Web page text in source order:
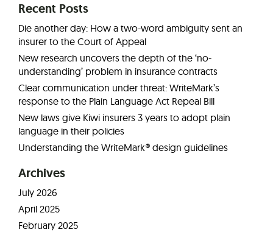
Recent Posts
Die another day: How a two-word ambiguity sent an
insurer to the Court of Appeal
New research uncovers the depth of the ‘no-
understanding’ problem in insurance contracts
Clear communication under threat: WriteMark’s
response to the Plain Language Act Repeal Bill
New laws give Kiwi insurers 3 years to adopt plain
language in their policies
Understanding the WriteMark® design guidelines
Archives
July 2026
April 2025
February 2025